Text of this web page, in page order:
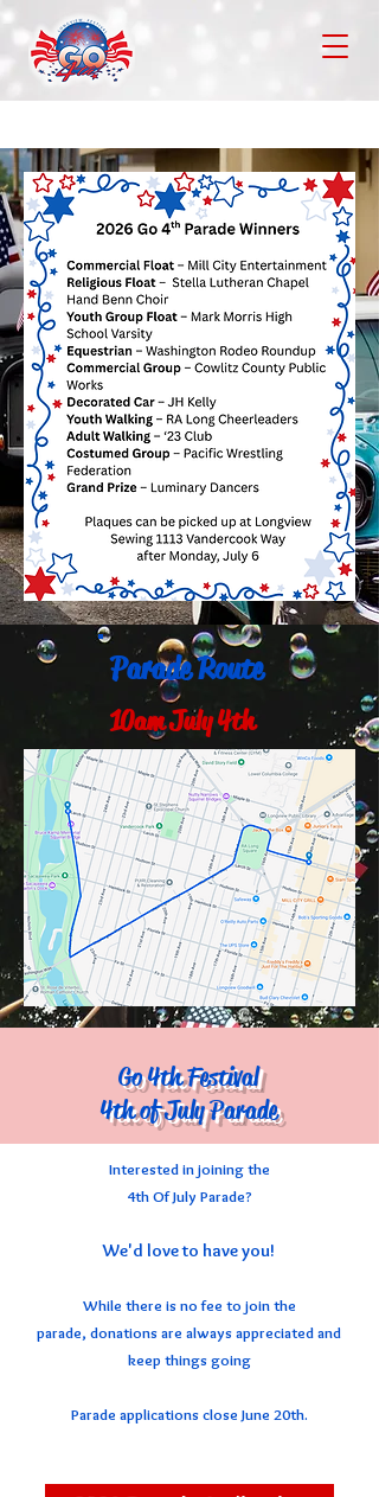
Go 4th Festival
Parade Route
10am July 4th
Go 4th Festival
4th of July Parade
Interested in joining the
4th Of July Parade?
We'd love to have you!
While there is no fee to join the
parade, donations are always appreciatedand
keep things going
Parade applications close June 20th.